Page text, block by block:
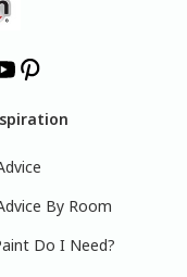
By Room
Do I Need?